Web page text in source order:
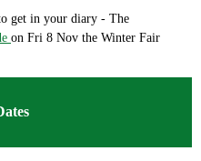
get in your diary - The
on Fri 8 Nov the Winter Fair